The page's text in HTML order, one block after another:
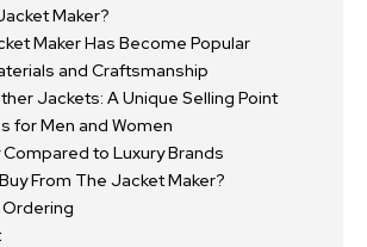
Maker?
Maker Has Become Popular
and Craftsmanship
Jackets: A Unique Selling Point
for Men and Women
to Luxury Brands
From The Jacket Maker?